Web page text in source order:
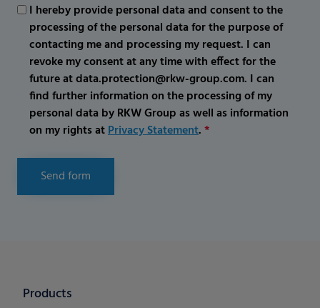
I hereby provide personal data and consent to the
processing of the personal data for the purpose of
contacting me and processing my request. I can
revoke my consent at any time with effect for the
future at data.protection@rkw-group.com. I can
find further information on the processing of my
personal data by RKW Group as well as information
on my rights atPrivacy Statement.*
Send form
Products